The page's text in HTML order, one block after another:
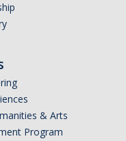
& Arts
Program